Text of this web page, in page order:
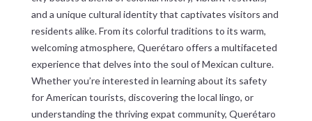
and a unique cultural identity that captivates visitors and
residents alike. From its colorful traditions to its warm,
welcoming atmosphere, Querétaro offers a multifaceted
experience that delves into the soul of Mexican culture.
Whether you’re interested in learning about its safety
for American tourists, discovering the local lingo, or
understanding the thriving expat community, Querétaro